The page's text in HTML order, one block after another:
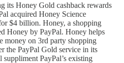
its Honey Gold cashback rewards
acquired Honey Science
$4 billion. Honey, a shopping
Honey by PayPal. Honey helps
money on 3rd party shopping
the PayPal Gold service in its
PayPal’s existing